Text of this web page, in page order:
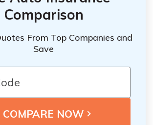
Comparison
From Top Companies and
Save